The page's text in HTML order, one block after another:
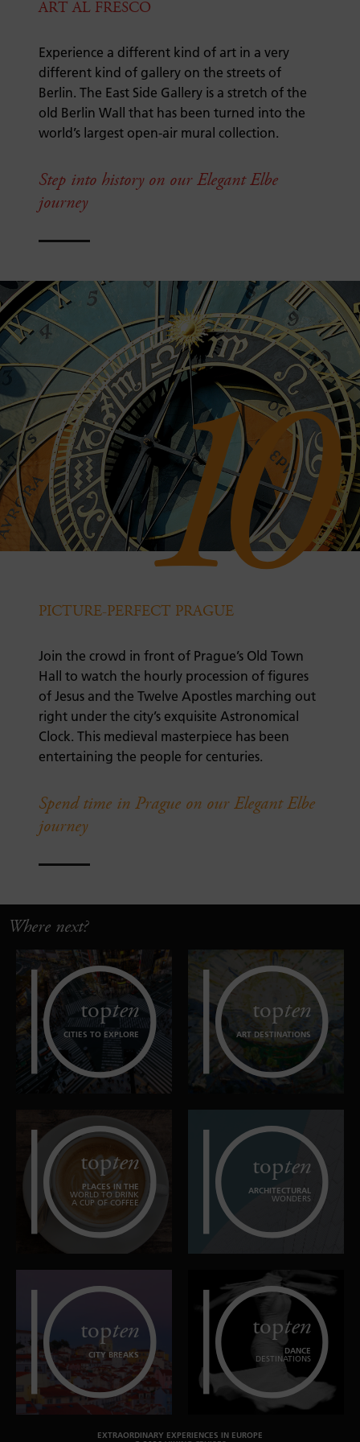
ART AL FRESCO
Experience a different kind of art in a very
different kind of gallery on the streets of
Berlin. The East Side Gallery is a stretch of the
old Berlin Wall that has been turned into the
world’s largest open-air mural collection.
Step into history on our Elegant Elbe
journey
10
PICTURE-PERFECT PRAGUE
Join the crowd in front of Prague’s Old Town
Hall to watch the hourly procession of figures
of Jesus and the Twelve Apostles marching out
right under the city’s exquisite Astronomical
Clock. This medieval masterpiece has been
entertaining the people for centuries.
Spend time in Prague on our Elegant Elbe
journey
Where next?
topten
CITIES TO EXPLORE
topten
ART DESTINATIONS
topten
PLACES IN THE
WORLD TO DRINK
A CUP OF COFFEE
topten
ARCHITECTURAL
WONDERS
topten
CITY BREAKS
topten
DANCE
DESTINATIONS
EXTRAORDINARY EXPERIENCES IN EUROPE